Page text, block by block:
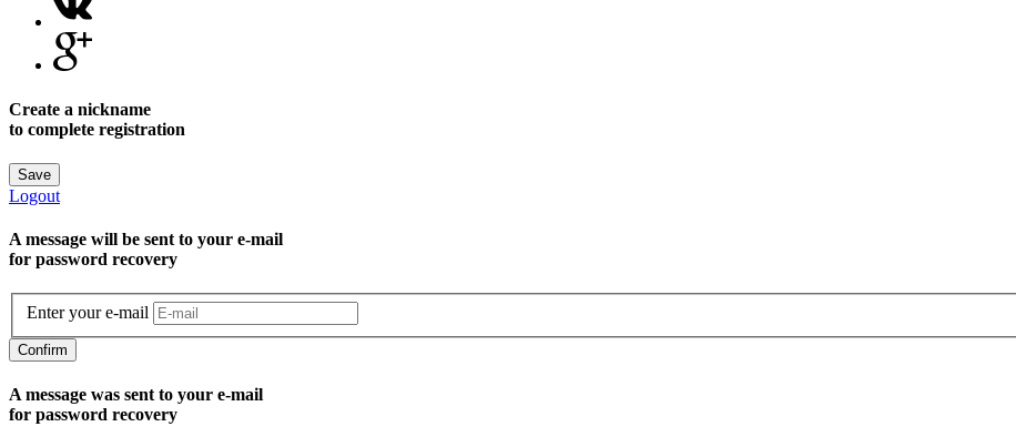
Create a nickname
to complete registration
Save
Logout
A message will be sent to уour e-mail
for password recovery
Enter your e-mail
Confirm
A message was sent to your e-mail
for password recovery